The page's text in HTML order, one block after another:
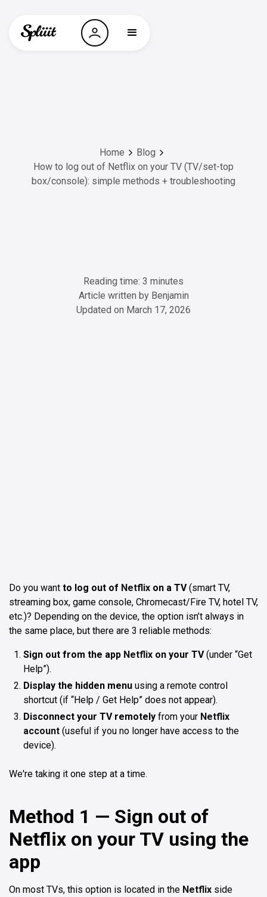
Home
Blog
How to log out of Netflix on your TV (TV/set-top
box/console): simple methods + troubleshooting
Reading time: 3 minutes
Article written by Benjamin
Updated on March 17, 2026
Do you want to log out of Netflix on a TV(smart TV,
streaming box, game console, Chromecast/Fire TV, hotel TV,
etc.)? Depending on the device, the option isn’t always in
the same place, but there are 3 reliable methods:
Sign out from the app Netflix on your TV(under “Get
Help”).
Display the hidden menu using a remote control
shortcut (if “Help / Get Help” does not appear).
Disconnect your TV remotely from your Netflix
account (useful if you no longer have access to the
device).
We're taking it one step at a time.
Method 1 — Sign out of
Netflix on your TV using the
app
On most TVs, this option is located in the Netflix side